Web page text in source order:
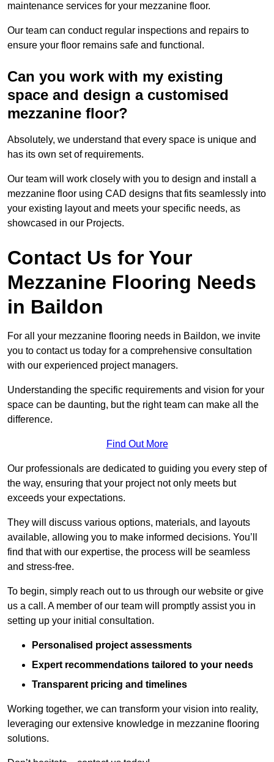
maintenance services for your mezzanine floor.
Our team can conduct regular inspections and repairs to
ensure your floor remains safe and functional.
Can you work with my existing
space and design a customised
mezzanine floor?
Absolutely, we understand that every space is unique and
has its own set of requirements.
Our team will work closely with you to design and install a
mezzanine floor using CAD designs that fits seamlessly into
your existing layout and meets your specific needs, as
showcased in our Projects.
Contact Us for Your
Mezzanine Flooring Needs
in Baildon
For all your mezzanine flooring needs in Baildon, we invite
you to contact us today for a comprehensive consultation
with our experienced project managers.
Understanding the specific requirements and vision for your
space can be daunting, but the right team can make all the
difference.
Find Out More
Our professionals are dedicated to guiding you every step of
the way, ensuring that your project not only meets but
exceeds your expectations.
They will discuss various options, materials, and layouts
available, allowing you to make informed decisions. You’ll
find that with our expertise, the process will be seamless
and stress-free.
To begin, simply reach out to us through our website or give
us a call. A member of our team will promptly assist you in
setting up your initial consultation.
Personalised project assessments
Expert recommendations tailored to your needs
Transparent pricing and timelines
Working together, we can transform your vision into reality,
leveraging our extensive knowledge in mezzanine flooring
solutions.